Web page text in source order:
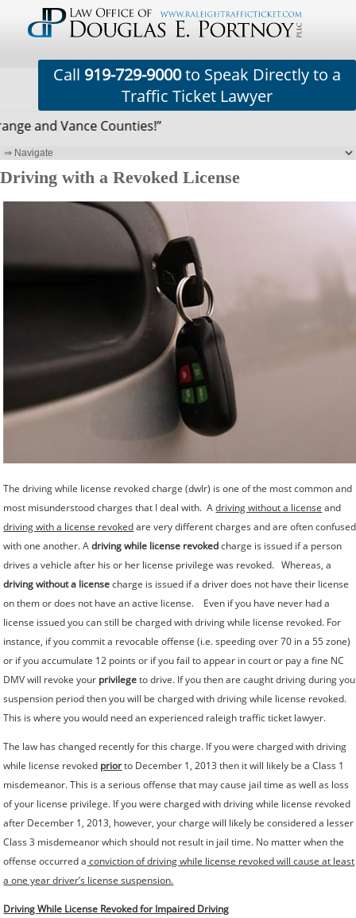
Call 919-729-9000to Speak Directly to a
Traffic Ticket Lawyer
and Vance Counties!”
Driving with a Revoked License
The driving while license revoked charge (dwlr) is one of the most common and
most misunderstood charges that I deal with. Adriving without a license and
driving with a license revokedare very different charges and are often confused
with one another. Adriving while license revokedcharge is issued if a person
drives a vehicle after his or her license privilege was revoked. Whereas, a
driving without a licensecharge is issued if a driver does not have their license
on them or does not have an active license. Even if you have never had a
license issued you can still be charged with driving while license revoked. For
instance, if you commit a revocable offense (i.e. speeding over 70 in a 55 zone)
or if you accumulate 12 points or if you fail to appear in court or pay a fine NC
DMV will revoke your privilegeto drive. If you then are caught driving during
suspension period then you will be charged with driving while license revoked.
This is where you would need an experienced raleigh traffic ticket lawyer.
The law has changed recently for this charge. If you were charged with driving
while license revoked priorto December 1, 2013 then it will likely be a Class 1
misdemeanor. This is a serious offense that may cause jail time as well as loss
of your license privilege. If you were charged with driving while license revoked
after December 1, 2013, however, your charge will likely be considered a lesser
Class 3 misdemeanor which should not result in jail time. No matter when the
offense occurred a conviction of driving while license revoked will cause at least
a one year driver’s license suspension.
Driving While License Revoked for Impaired Driving